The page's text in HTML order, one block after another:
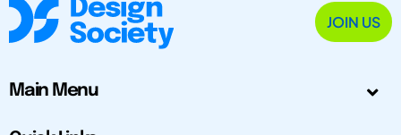
JOIN US
Main Menu